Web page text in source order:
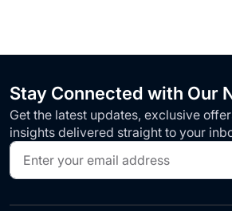
Stay Connected with Our
Get the latest updates, exclusive
insights delivered straight to your
Sign
Up
for
Our